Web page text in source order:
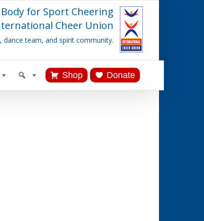
for Sport Cheering
Cheer Union
dance team, and spirit community.
Shop Donate